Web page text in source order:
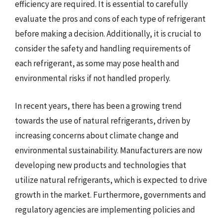
efficiency are required. It is essential to carefully
evaluate the pros and cons of each type of refrigerant
before making a decision. Additionally, it is crucial to
consider the safety and handling requirements of
each refrigerant, as some may pose health and
environmental risks if not handled properly.
In recent years, there has been a growing trend
towards the use of natural refrigerants, driven by
increasing concerns about climate change and
environmental sustainability. Manufacturers are now
developing new products and technologies that
utilize natural refrigerants, which is expected to drive
growth in the market. Furthermore, governments and
regulatory agencies are implementing policies and